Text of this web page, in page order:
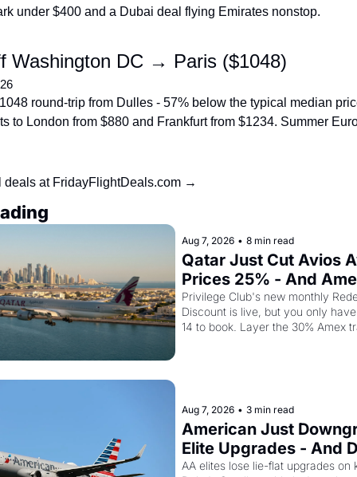
under $400 and a Dubai deal flying Emirates nonstop.
Washington DC → Paris ($1048)
round-trip from Dulles - 57% below the typical median
to London from $880 and Frankfurt from $1234. Summer
deals at FridayFlightDeals.com →
Aug 7, 2026 • 8 min read
Qatar Just Cut Avios
Prices 25% - And
Cardholders Can
Second Discount On
Privilege Club's new monthly
Discount is live, but you only
14 to book. Layer the 30% Amex
Aug 7, 2026 • 3 min read
American Just
Elite Upgrades - And
Flying Empty Planes
AA elites lose lie-flat upgrades on